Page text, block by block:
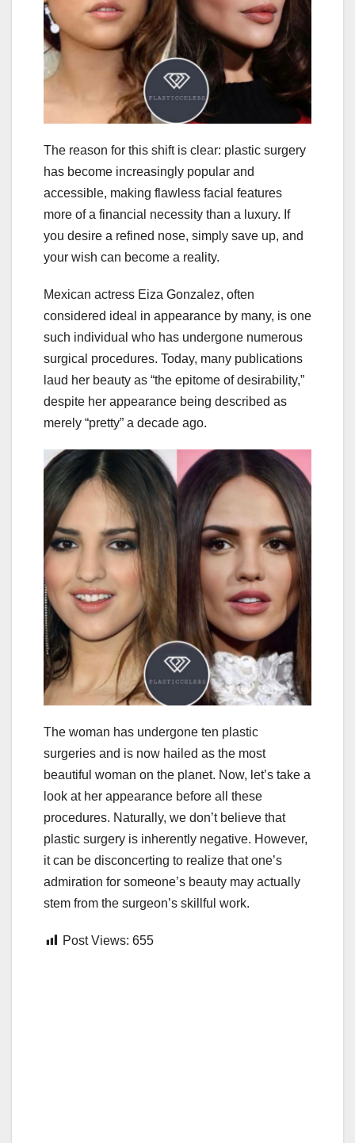
The reason for this shift is clear: plastic surgery
has become increasingly popular and
accessible, making flawless facial features
more of a financial necessity than a luxury. If
you desire a refined nose, simply save up, and
your wish can become a reality.
Mexican actress Eiza Gonzalez, often
considered ideal in appearance by many, is one
such individual who has undergone numerous
surgical procedures. Today, many publications
laud her beauty as “the epitome of desirability,”
despite her appearance being described as
merely “pretty” a decade ago.
The woman has undergone ten plastic
surgeries and is now hailed as the most
beautiful woman on the planet. Now, let’s take a
look at her appearance before all these
procedures. Naturally, we don’t believe that
plastic surgery is inherently negative. However,
it can be disconcerting to realize that one’s
admiration for someone’s beauty may actually
stem from the surgeon’s skillful work.
Post Views: 655